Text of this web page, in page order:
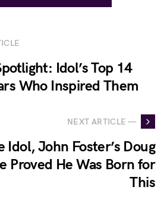
Idol’s Top 14
Who Inspired Them
NEXT ARTICLE —
Idol, John Foster’s Doug
Proved He Was Born for
This